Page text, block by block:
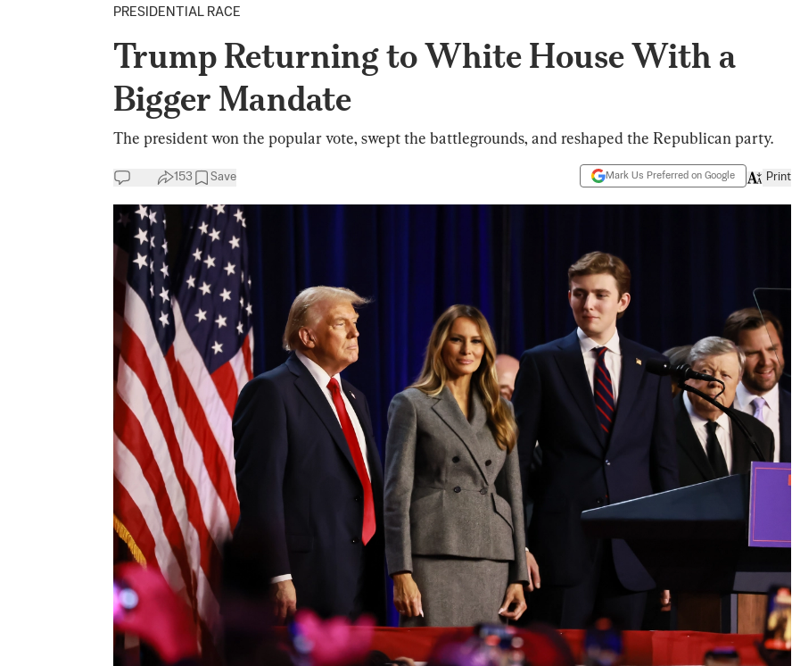
PRESIDENTIAL RACE
Trump Returning to White House With a
Bigger Mandate
The president won the popular vote, swept the battlegrounds, and reshaped the Republican party.
153 Save Mark Us Preferred on Google Print